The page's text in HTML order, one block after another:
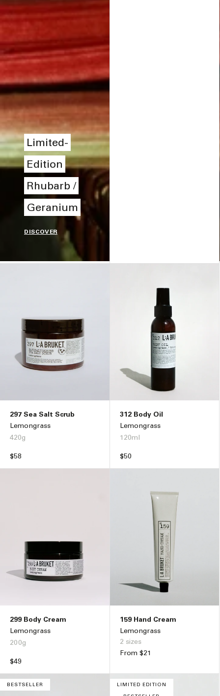
Limited-
Edition
Rhubarb /
Geranium
DISCOVER
297 Sea Salt Scrub
Lemongrass
420g
Regular
$58
312 Body Oil
Lemongrass
120ml
Regular
$50
299 Body Cream
Lemongrass
200g
Regular
$49
159 Hand Cream
Lemongrass
2 sizes
Regular
From $21
BESTSELLER
LIMITED EDITION